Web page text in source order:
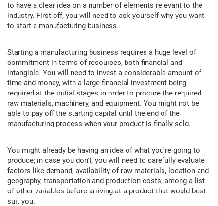
to have a clear idea on a number of elements relevant to the
industry. First off, you will need to ask yourself why you want
to start a manufacturing business.
Starting a manufacturing business requires a huge level of
commitment in terms of resources, both financial and
intangible. You will need to invest a considerable amount of
time and money, with a large financial investment being
required at the initial stages in order to procure the required
raw materials, machinery, and equipment. You might not be
able to pay off the starting capital until the end of the
manufacturing process when your product is finally sold.
You might already be having an idea of what you're going to
produce; in case you don't, you will need to carefully evaluate
factors like demand, availability of raw materials, location and
geography, transportation and production costs, among a list
of other variables before arriving at a product that would best
suit you.